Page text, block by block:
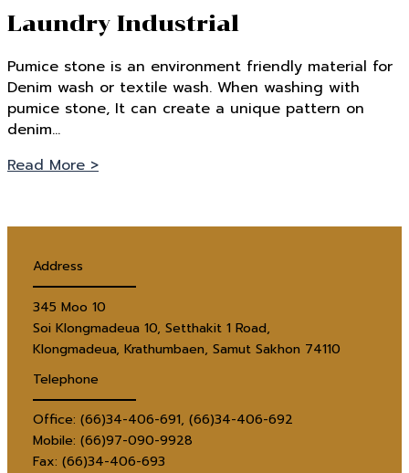
Laundry Industrial
Pumice stone is an environment friendly material for
Denim wash or textile wash. When washing with
pumice stone, It can create a unique pattern on
denim…
Read More >
Address
345 Moo 10
Soi Klongmadeua 10, Setthakit 1 Road,
Klongmadeua, Krathumbaen, Samut Sakhon 74110
Telephone
Office: (66)34-406-691, (66)34-406-692
Mobile: (66)97-090-9928
Fax: (66)34-406-693